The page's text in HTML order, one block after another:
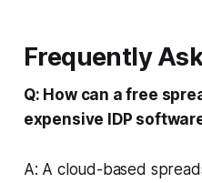
Frequently
Q: How can a free
expensive IDP
A: A cloud-based